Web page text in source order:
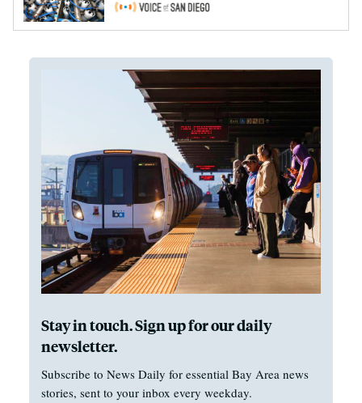
Stay in touch. Sign up for our daily
newsletter.
Subscribe to News Daily for essential Bay Area news
stories, sent to your inbox every weekday.